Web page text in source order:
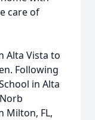
care of
Alta Vista to
Following
in Alta
Milton, FL,